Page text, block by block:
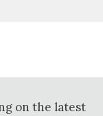
on the latest